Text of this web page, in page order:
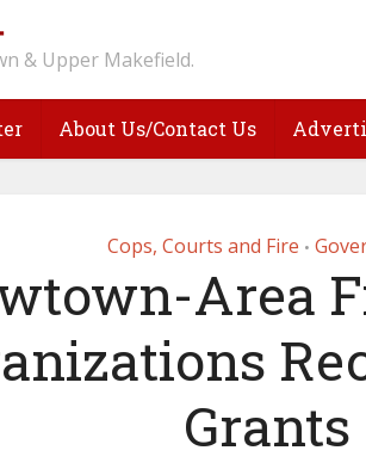
& Upper Makefield.
About Us/Contact Us
Cops, Courts and Fire •
Area
Grants